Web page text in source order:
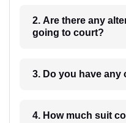
2. Are there any
going to court?
3. Do you have any
4. How